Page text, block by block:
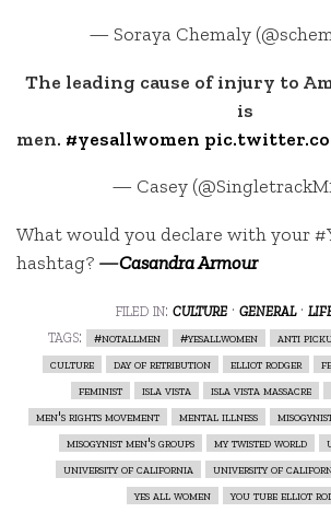
— Soraya Chemaly
The leading cause of injury to
is
men. #yesallwomen
— Casey
What would you declare with your
hashtag? —Casandra Armour
filed in: culture· general·
tags:
#notallmen #yesallwomen
anti
culture
day of retribution elliot rodger
feminist
isla vista isla vista massacre
men's rights movement
mental illness
misogynist men's groups
my twisted world
university of california
university of
yes all women
you tube elliot